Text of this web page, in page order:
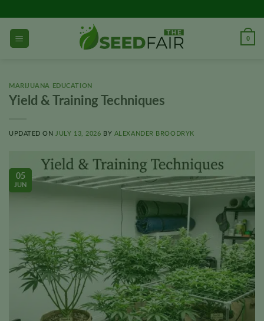
to
content
0
MARIJUANA EDUCATION
Yield & Training Techniques
UPDATED ON JULY 13, 2026 BY ALEXANDER BROODRYK
05
JUN